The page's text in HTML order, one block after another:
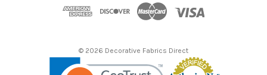
© 2026 Decorative Fabrics Direct